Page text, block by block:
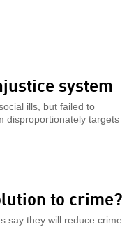
system
ills, but failed to
disproportionately targets
to crime?
say they will reduce crime